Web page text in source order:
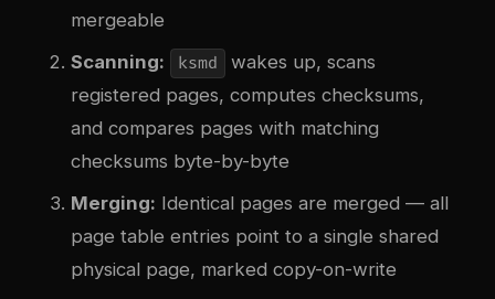
mergeable
Scanning:
ksmd
wakes up, scans
registered pages, computes checksums,
and compares pages with matching
checksums byte-by-byte
Merging: Identical pages are merged — all
page table entries point to a single shared
physical page, marked copy-on-write